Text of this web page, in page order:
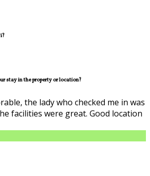
stay in the property or location?
the lady who checked me in was
facilities were great. Good location